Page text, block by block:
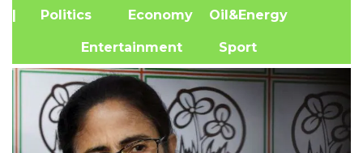
| Politics Economy Oil&Energy
Entertainment Sport